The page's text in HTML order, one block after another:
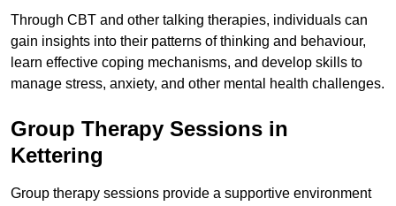
Through CBT and other talking therapies, individuals can
gain insights into their patterns of thinking and behaviour,
learn effective coping mechanisms, and develop skills to
manage stress, anxiety, and other mental health challenges.
Group Therapy Sessions in
Kettering
Group therapy sessions provide a supportive environment